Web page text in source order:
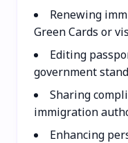
Renewing
Green Cards or
Editing
government
Sharing
immigration
Enhancing